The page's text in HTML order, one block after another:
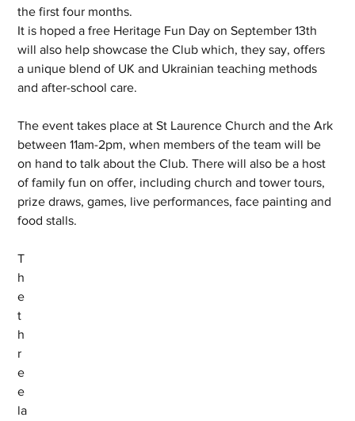
the first four months.
It is hoped a free Heritage Fun Day on September 13th
will also help showcase the Club which, they say, offers
a unique blend of UK and Ukrainian teaching methods
and after-school care.
The event takes place at St Laurence Church and the Ark
between 11am-2pm, when members of the team will be
on hand to talk about the Club. There will also be a host
of family fun on offer, including church and tower tours,
prize draws, games, live performances, face painting and
food stalls.
T
h
e
t
h
r
e
e
la